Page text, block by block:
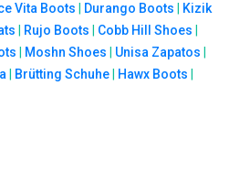
Vita Boots Durango Boots
Kizik
Rujo Boots Cobb Hill Shoes
Moshn Shoes Unisa Zapatos
Brütting Schuhe Hawx Boots